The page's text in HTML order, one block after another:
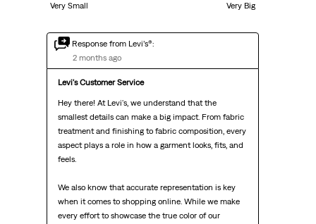
Very Small
Very Big
Response from Levi’s®:
2 months ago
Levi's Customer Service
Hey there! At Levi's, we understand that the
smallest details can make a big impact. From fabric
treatment and finishing to fabric composition, every
aspect plays a role in how a garment looks, fits, and
feels.
We also know that accurate representation is key
when it comes to shopping online. While we make
every effort to showcase the true color of our